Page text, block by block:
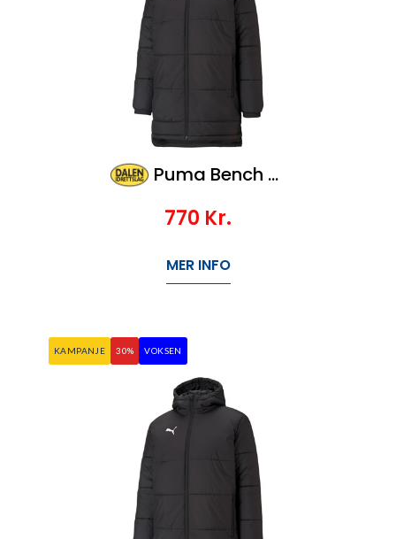
Puma Bench Jacket Jr, Veil 1100,-
770 Kr.
MER INFO
KAMPANJE 30% VOKSEN